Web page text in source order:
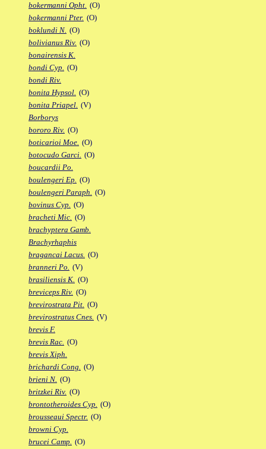
bokermanni Opht. (O)
bokermanni Pter. (O)
boklundi N. (O)
bolivianus Riv. (O)
bonairensis K.
bondi Cyp. (O)
bondi Riv.
bonita Hypsol. (O)
bonita Priapel. (V)
Borborys
bororo Riv. (O)
boticarioi Moe. (O)
botocudo Garci. (O)
boucardii Po.
boulengeri Ep. (O)
boulengeri Paraph. (O)
bovinus Cyp. (O)
bracheti Mic. (O)
brachyptera Gamb.
Brachyrhaphis
bragancai Lacus. (O)
branneri Po. (V)
brasiliensis K. (O)
breviceps Riv. (O)
brevirostrata Pit. (O)
brevirostratus Cnes. (V)
brevis F.
brevis Rac. (O)
brevis Xiph.
brichardi Cong. (O)
brieni N. (O)
britzkei Riv. (O)
brontotheroides Cyp. (O)
brousseaui Spectr. (O)
browni Cyp.
brucei Camp. (O)